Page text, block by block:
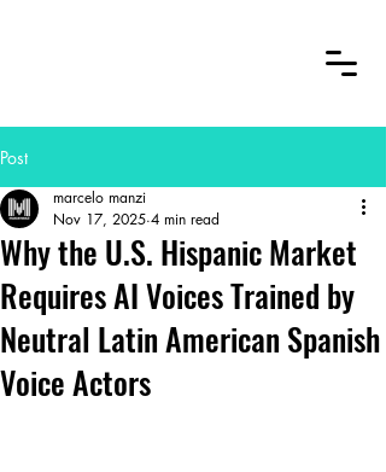
Post
Why the U.S. Hispanic Market
Requires AI Voices Trained by
Neutral Latin American Spanish
Voice Actors
marcelo manzi
Nov 17, 2025 4 min read